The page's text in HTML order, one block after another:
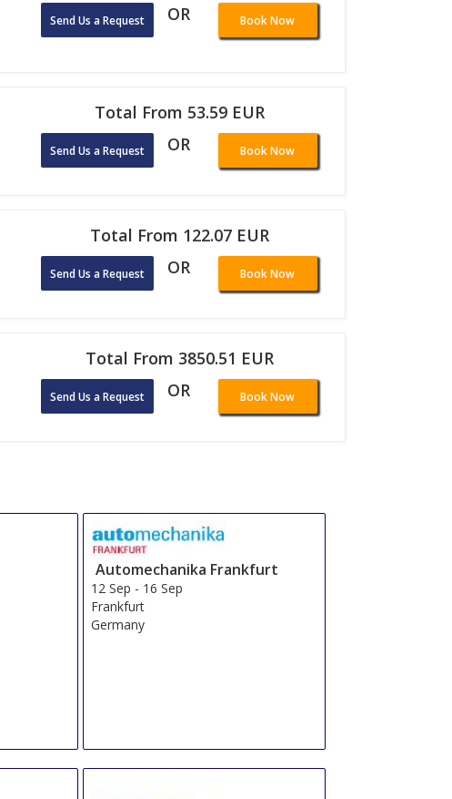
Send Us a Request OR Book Now
Total From 53.59 EUR
Send Us a Request OR Book Now
Total From 122.07 EUR
Send Us a Request OR Book Now
Total From 3850.51 EUR
Send Us a Request OR Book Now
Automechanika Frankfurt
12 Sep - 16 Sep
Frankfurt
Germany